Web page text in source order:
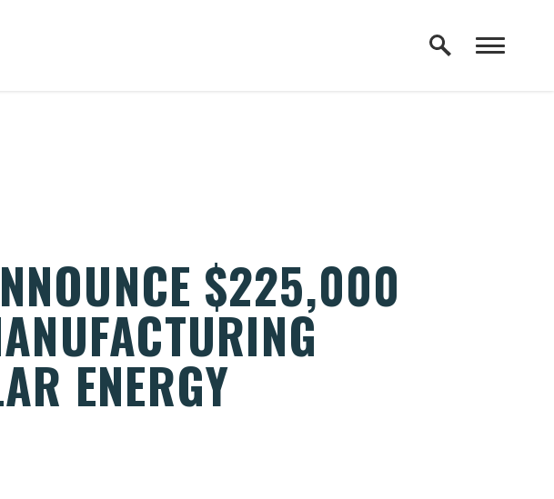
$225,000
ENERGY